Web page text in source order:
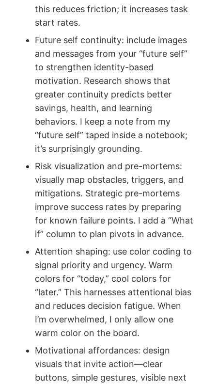
this reduces friction; it increases task
start rates.
Future self continuity: include images
and messages from your “future self”
to strengthen identity-based
motivation. Research shows that
greater continuity predicts better
savings, health, and learning
behaviors. I keep a note from my
“future self” taped inside a notebook;
it’s surprisingly grounding.
Risk visualization and pre-mortems:
visually map obstacles, triggers, and
mitigations. Strategic pre-mortems
improve success rates by preparing
for known failure points. I add a “What
if” column to plan pivots in advance.
Attention shaping: use color coding to
signal priority and urgency. Warm
colors for “today,” cool colors for
“later.” This harnesses attentional bias
and reduces decision fatigue. When
I’m overwhelmed, I only allow one
warm color on the board.
Motivational affordances: design
visuals that invite action—clear
buttons, simple gestures, visible next